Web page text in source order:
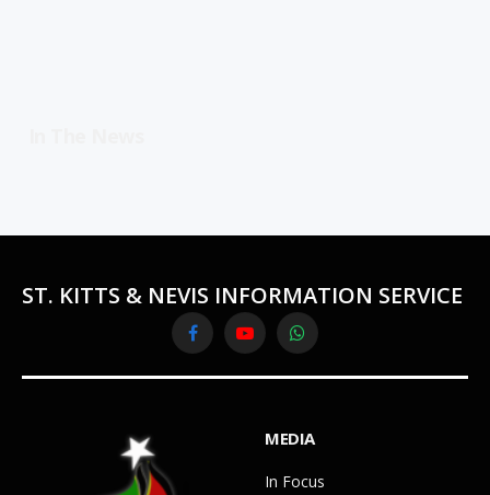
ST. KITTS & NEVIS INFORMATION SERVICE
FacebookYouTubeWhatsApp
MEDIA
In Focus